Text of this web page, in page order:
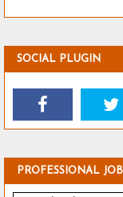
SOCIAL PLUGIN
PROFESSIONAL